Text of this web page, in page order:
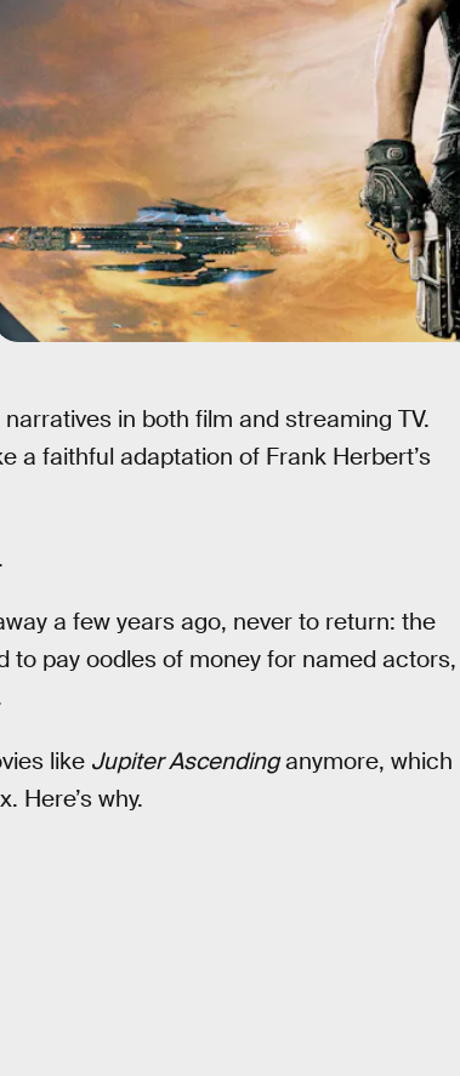
in both film and streaming TV.
a faithful adaptation of Frank Herbert’s
a few years ago, never to return: the
pay oodles of money for named actors,
like Jupiter Ascendinganymore, which
Here’s why.